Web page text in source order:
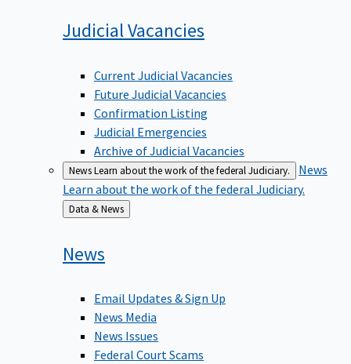
JudicialVacancies
Current Judicial Vacancies
Future Judicial Vacancies
Confirmation Listing
Judicial Emergencies
Archive of Judicial Vacancies
NewsLearn about the work of the federal Judiciary.
News
Learn about the work of the federal Judiciary.
Back
to
Data & News
News
Email Updates & Sign Up
News Media
News Issues
Federal Court Scams